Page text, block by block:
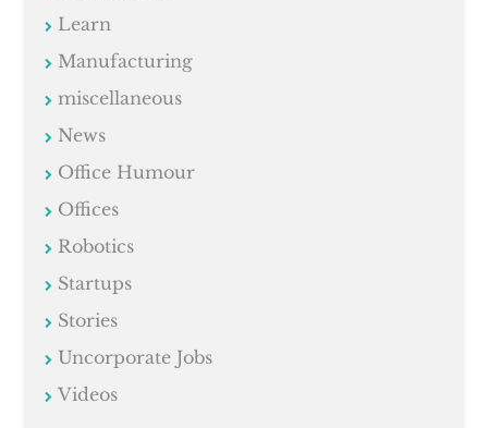
Learn
Manufacturing
miscellaneous
News
Office Humour
Offices
Robotics
Startups
Stories
Uncorporate Jobs
Videos